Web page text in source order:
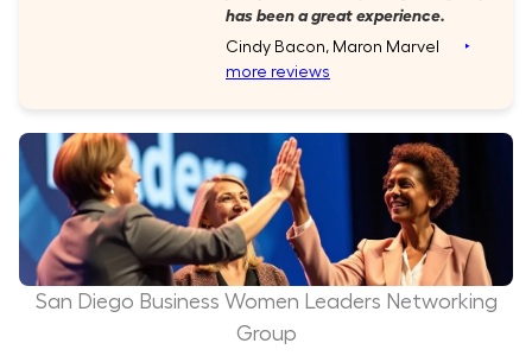
has been a great experience.
Cindy Bacon, Maron Marvel ‣
more reviews
San Diego Business Women Leaders Networking
Group